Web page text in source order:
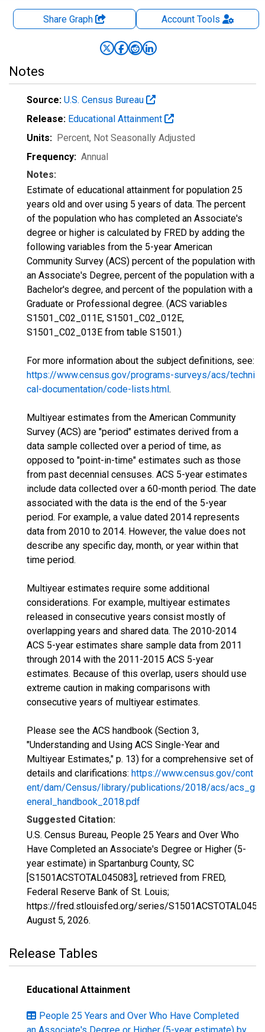
Share Graph AccountTools
Notes
Source: U.S. Census Bureau
Release: Educational Attainment
Units: Percent, Not Seasonally Adjusted
Frequency: Annual
Notes:
Estimate of educational attainment for population 25
years old and over using 5 years of data. The percent
of the population who has completed an Associate's
degree or higher is calculated by FRED by adding the
following variables from the 5-year American
Community Survey (ACS) percent of the population with
an Associate's Degree, percent of the population with a
Bachelor's degree, and percent of the population with a
Graduate or Professional degree. (ACS variables
S1501_C02_011E, S1501_C02_012E,
S1501_C02_013E from table S1501.)
For more information about the subject definitions, see:
https://www.census.gov/programs-surveys/acs/techni
cal-documentation/code-lists.html.
Multiyear estimates from the American Community
Survey (ACS) are "period" estimates derived from a
data sample collected over a period of time, as
opposed to "point-in-time" estimates such as those
from past decennial censuses. ACS 5-year estimates
include data collected over a 60-month period. The date
associated with the data is the end of the 5-year
period. For example, a value dated 2014 represents
data from 2010 to 2014. However, the value does not
describe any specific day, month, or year within that
time period.
Multiyear estimates require some additional
considerations. For example, multiyear estimates
released in consecutive years consist mostly of
overlapping years and shared data. The 2010-2014
ACS 5-year estimates share sample data from 2011
through 2014 with the 2011-2015 ACS 5-year
estimates. Because of this overlap, users should use
extreme caution in making comparisons with
consecutive years of multiyear estimates.
Please see the ACS handbook (Section 3,
"Understanding and Using ACS Single-Year and
Multiyear Estimates," p. 13) for a comprehensive set of
details and clarifications: https://www.census.gov/cont
ent/dam/Census/library/publications/2018/acs/acs_g
eneral_handbook_2018.pdf
Suggested Citation:
U.S. Census Bureau, People 25 Years and Over Who
Have Completed an Associate's Degree or Higher (5-
year estimate) in Spartanburg County, SC
[S1501ACSTOTAL045083], retrieved from FRED,
Federal Reserve Bank of St. Louis;
https://fred.stlouisfed.org/series/
August 5, 2026.
Release Tables
Educational Attainment
People 25 Years and Over Who Have Completed